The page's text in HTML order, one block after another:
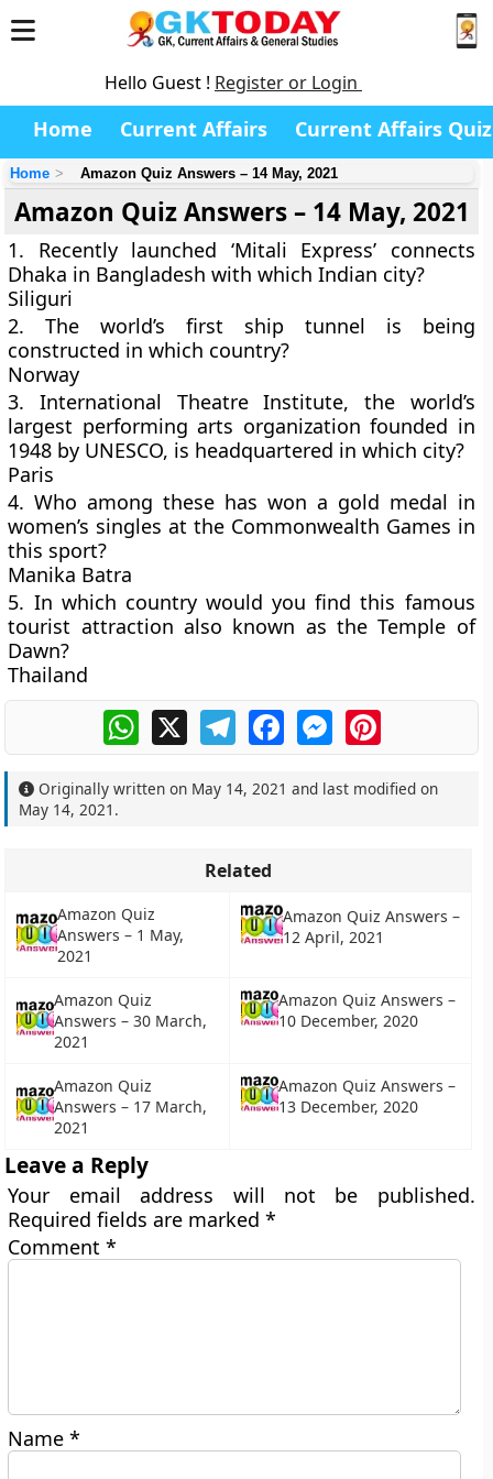
Hello Guest ! Register or Login
Home Current Affairs Current Affairs Quiz
Home Amazon Quiz Answers – 14 May, 2021
Amazon Quiz Answers – 14 May, 2021
1. Recently launched ‘Mitali Express’ connects
Dhaka in Bangladesh with which Indian city?
Siliguri
2. The world’s first ship tunnel is being
constructed in which country?
Norway
3. International Theatre Institute, the world’s
largest performing arts organization founded in
1948 by UNESCO, is headquartered in which city?
Paris
4. Who among these has won a gold medal in
women’s singles at the Commonwealth Games in
this sport?
Manika Batra
5. In which country would you find this famous
tourist attraction also known as the Temple of
Dawn?
Thailand
WhatsApp
X TelegramFacebookMessengerPinterest
Originally written on May 14, 2021 and last modified on
May 14, 2021 .
Related
Amazon Quiz
Answers – 1 May,
2021
Amazon Quiz Answers –
12 April, 2021
Amazon Quiz
Answers – 30 March,
2021
Amazon Quiz Answers –
10 December, 2020
Amazon Quiz
Answers – 17 March,
2021
Amazon Quiz Answers –
13 December, 2020
Leave a Reply
Your email address will not be published.
Required fields are marked*
Comment*
Name*